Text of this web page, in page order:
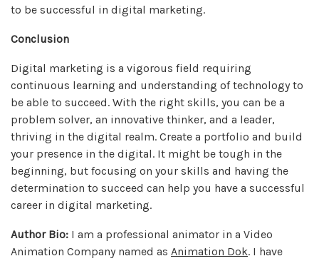
to be successful in digital marketing.
Conclusion
Digital marketing is a vigorous field requiring
continuous learning and understanding of technology to
be able to succeed. With the right skills, you can be a
problem solver, an innovative thinker, and a leader,
thriving in the digital realm. Create a portfolio and build
your presence in the digital. It might be tough in the
beginning, but focusing on your skills and having the
determination to succeed can help you have a successful
career in digital marketing.
Author Bio: I am a professional animator in a Video
Animation Company named as Animation Dok. I have